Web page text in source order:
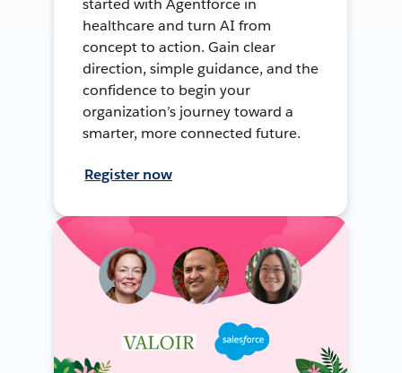
started with Agentforce in
healthcare and turn AI from
concept to action. Gain clear
direction, simple guidance, and the
confidence to begin your
organization’s journey toward a
smarter, more connected future.
Register now